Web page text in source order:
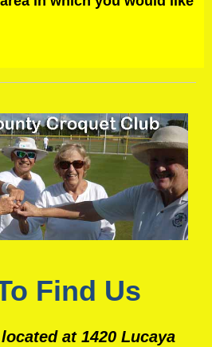
Find Us
at 1420 Lucaya